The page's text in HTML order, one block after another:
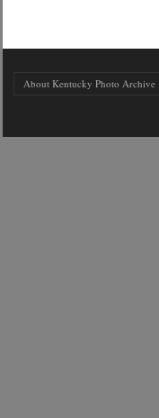
About Kentucky Photo Archive